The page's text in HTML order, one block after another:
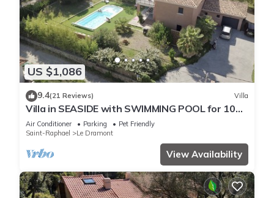
US $1,086
9.4(21 Reviews) Villa
Villa in SEASIDE with SWIMMING POOL for 10
people
Air Conditioner Parking
Pet Friendly
Saint-Raphael
Le Dramont
View Availability